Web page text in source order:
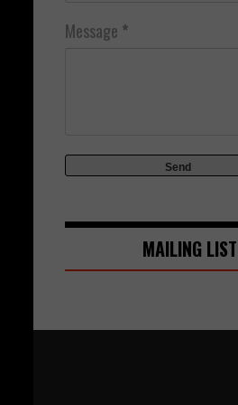
Message *
MAILING LIST